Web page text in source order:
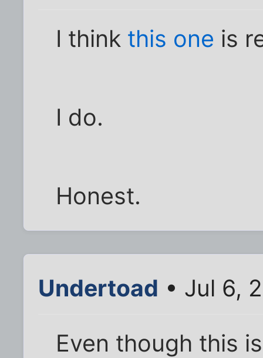
I think this one is
I do.
Honest.
Undertoad • Jul 6,
Even though this